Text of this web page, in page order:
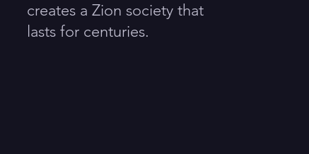
creates a Zion society that
lasts for centuries.